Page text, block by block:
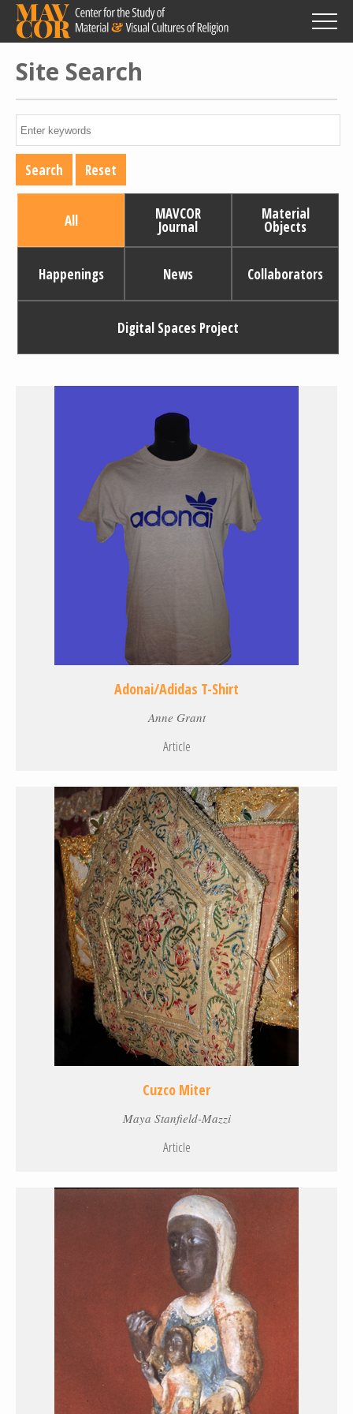
Skip
main
content
Site Search
All MAVCOR
Journal
Material
Objects
Happenings News Collaborators
Digital Spaces Project
Adonai/Adidas T-Shirt
Anne Grant
Article
Cuzco Miter
Maya Stanfield-Mazzi
Article